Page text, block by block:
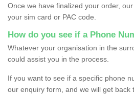
Once we have finalized your order,
your sim card or PAC code.
How do you see if a Phone
Whatever your organisation in the
could assist you in the process.
If you want to see if a specific phone
our enquiry form, and we will get back